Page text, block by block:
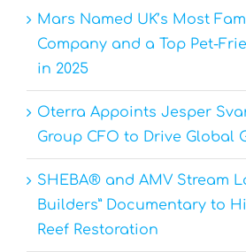
Mars Named UK’s Most
Company and a Top Pet-
in 2025
Oterra Appoints Jesper
Group CFO to Drive Global
SHEBA® and AMV Stream
Builders” Documentary to
Reef Restoration